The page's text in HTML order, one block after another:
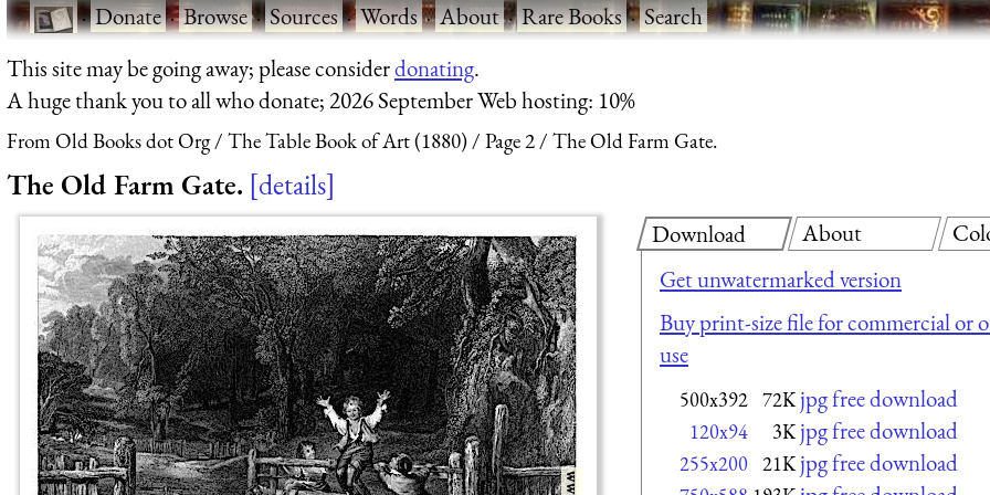
·Donate·Browse·Sources·Words·About·Rare Books·Search
This site may be going away; please considerdonating.
A huge thank you to all who donate; 2026 September Web hosting: 10%
From Old Books dot Org The Table Book of Art (1880) Page 2 The Old Farm Gate.
The Old Farm Gate. details
Download
Get unwatermarked version
Buy print-size file for commercial or
use
500x392 72K jpg free download
120x94 3K jpg free download
255x200 21K jpg free download
About